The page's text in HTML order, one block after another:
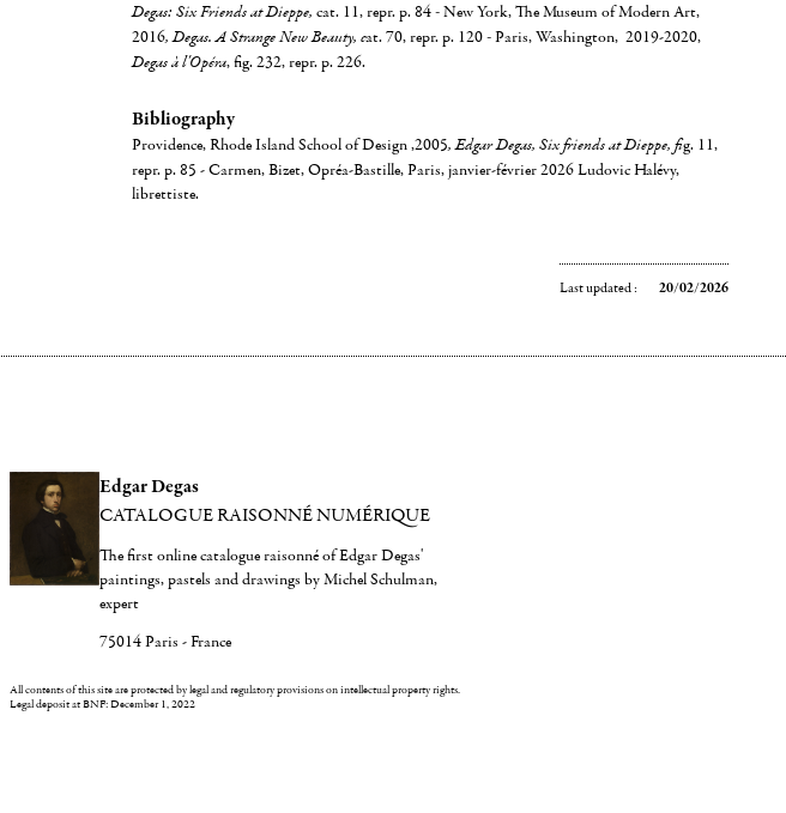
Degas: Six Friends at Dieppe, cat. 11, repr. p. 84-New York, The Museum of Modern Art,
2016, Degas. A Strange New Beauty, cat. 70, repr. p. 120-Paris, Washington, 2019-2020,
Degas à l'Opéra, fig. 232, repr. p. 226.
Bibliography
Providence, Rhode Island School of Design ,2005, Edgar Degas, Six friends at Dieppe, fig. 11,
repr. p. 85 - Carmen, Bizet, Opréa-Bastille, Paris, janvier-février 2026 Ludovic Halévy,
librettiste.
Last updated : 20/02/2026
Edgar Degas
CATALOGUE RAISONNÉ NUMÉRIQUE
The first online catalogue raisonné of Edgar Degas'
paintings, pastels and drawings by Michel Schulman,
expert
75014 Paris - France
All contents of this site are protected by legal and regulatory provisions on intellectual property rights.
Legal deposit at BNF: December 1, 2022